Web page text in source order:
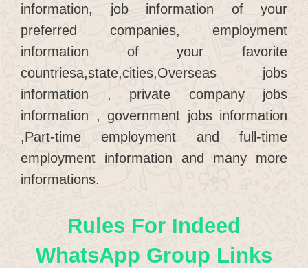
information, job information of your
preferred companies, employment
information of your favorite
countriesa,state,cities,Overseas jobs
information , private company jobs
information , government jobs information
,Part-time employment and full-time
employment information and many more
informations.
Rules For Indeed
WhatsApp Group Links